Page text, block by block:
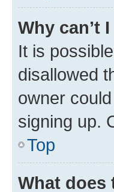
Why can’t
It is
disallowed
owner
signing up.
Top
What does